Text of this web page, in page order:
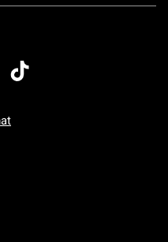
7 AM To 5 PM Pacific Time
7 AM To 5 PM Pacific